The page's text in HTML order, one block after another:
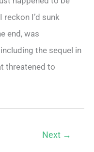
reckon I’d sunk
end, was
the sequel in
threatened to
Next →